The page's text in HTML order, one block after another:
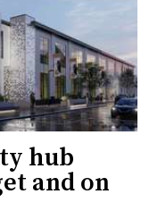
hub
and on